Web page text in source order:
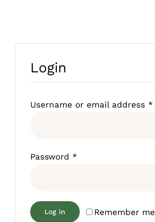
Login
Username or email address *
Password *
Remember me
Log in